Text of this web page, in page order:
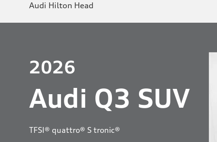
Audi Hilton Head
2026
Audi Q3 SUV
TFSI® quattro® S tronic®